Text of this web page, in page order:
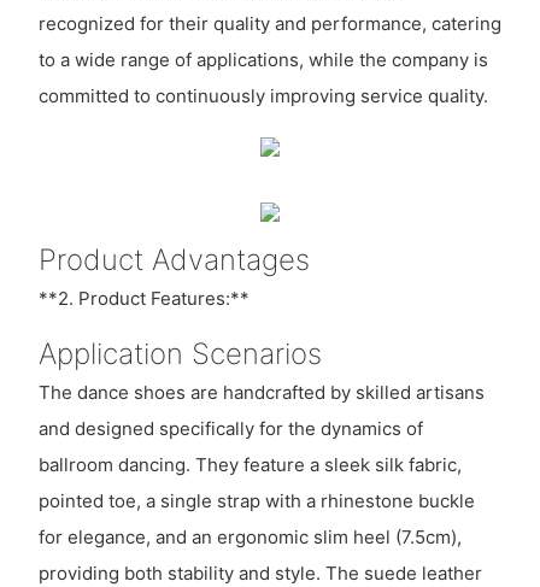
recognized for their quality and performance, catering
to a wide range of applications, while the company is
committed to continuously improving service quality.
Product Advantages
**2. Product Features:**
Application Scenarios
The dance shoes are handcrafted by skilled artisans
and designed specifically for the dynamics of
ballroom dancing. They feature a sleek silk fabric,
pointed toe, a single strap with a rhinestone buckle
for elegance, and an ergonomic slim heel (7.5cm),
providing both stability and style. The suede leather